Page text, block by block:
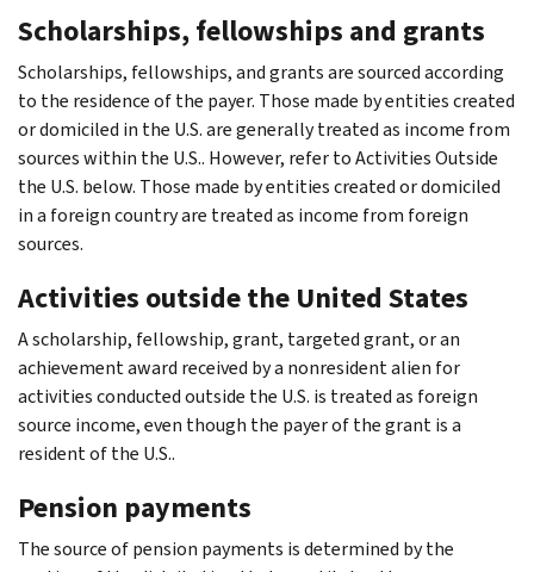
Scholarships, fellowships and grants
Scholarships, fellowships, and grants are sourced according
to the residence of the payer. Those made by entities created
or domiciled in the U.S. are generally treated as income from
sources within the U.S.. However, refer to Activities Outside
the U.S. below. Those made by entities created or domiciled
in a foreign country are treated as income from foreign
sources.
Activities outside the United States
A scholarship, fellowship, grant, targeted grant, or an
achievement award received by a nonresident alien for
activities conducted outside the U.S. is treated as foreign
source income, even though the payer of the grant is a
resident of the U.S..
Pension payments
The source of pension payments is determined by the